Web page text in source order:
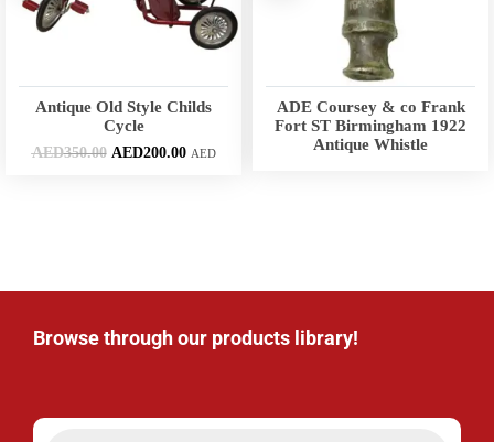
Antique Old Style Childs
Cycle
AED350.00 AED200.00 AED
ADE Coursey & co Frank
Fort ST Birmingham 1922
Antique Whistle
Browse through our products library!